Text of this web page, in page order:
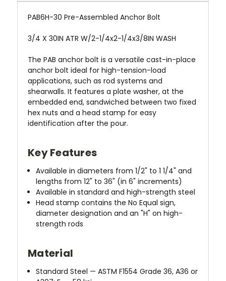
PAB6H-30 Pre-Assembled Anchor Bolt
3/4 X 30IN ATR W/2-1/4x2-1/4x3/8IN WASH
The PAB anchor bolt is a versatile cast-in-place
anchor bolt ideal for high-tension-load
applications, such as rod systems and
shearwalls. It features a plate washer, at the
embedded end, sandwiched between two fixed
hex nuts and a head stamp for easy
identification after the pour.
Key Features
Available in diameters from 1/2" to 1 1/4" and
lengths from 12" to 36" (in 6" increments)
Available in standard and high-strength steel
Head stamp contains the No Equal sign,
diameter designation and an "H" on high-
strength rods
Material
Standard Steel — ASTM F1554 Grade 36, A36 or